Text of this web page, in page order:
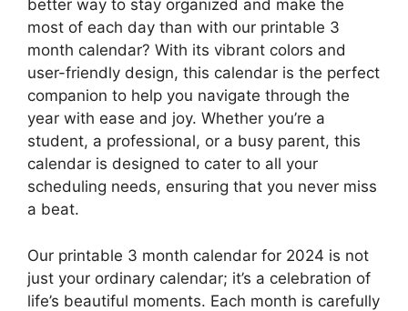
better way to stay organized and make the
most of each day than with our printable 3
month calendar? With its vibrant colors and
user-friendly design, this calendar is the perfect
companion to help you navigate through the
year with ease and joy. Whether you’re a
student, a professional, or a busy parent, this
calendar is designed to cater to all your
scheduling needs, ensuring that you never miss
a beat.
Our printable 3 month calendar for 2024 is not
just your ordinary calendar; it’s a celebration of
life’s beautiful moments. Each month is carefully